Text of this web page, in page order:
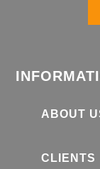
ABOUT
CLIENTS